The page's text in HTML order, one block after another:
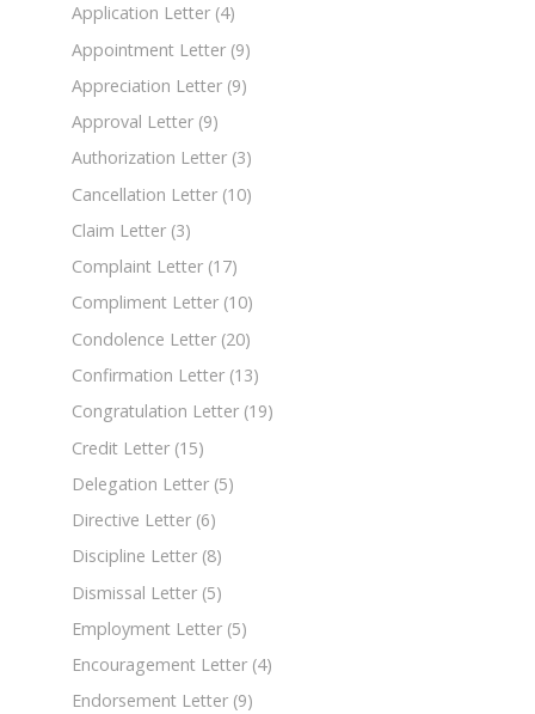
Application Letter (4)
Appointment Letter (9)
Appreciation Letter (9)
Approval Letter (9)
Authorization Letter (3)
Cancellation Letter (10)
Claim Letter (3)
Complaint Letter (17)
Compliment Letter (10)
Condolence Letter (20)
Confirmation Letter (13)
Congratulation Letter (19)
Credit Letter (15)
Delegation Letter (5)
Directive Letter (6)
Discipline Letter (8)
Dismissal Letter (5)
Employment Letter (5)
Encouragement Letter (4)
Endorsement Letter (9)